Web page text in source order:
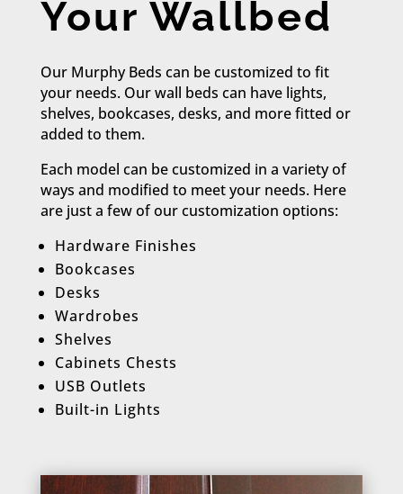
Your Wallbed
Our Murphy Beds can be customized to fit
your needs. Our wall beds can have lights,
shelves, bookcases, desks, and more fitted or
added to them.
Each model can be customized in a variety of
ways and modified to meet your needs. Here
are just a few of our customization options:​
Hardware Finishes
Bookcases
Desks
Wardrobes
Shelves
Cabinets Chests
USB Outlets
Built-in Lights